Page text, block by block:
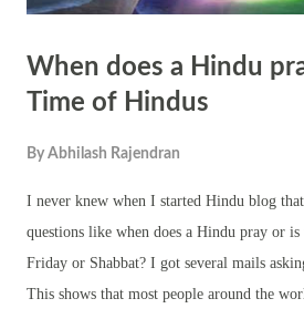
When does a Hindu
Time of Hindus
By Abhilash Rajendran
I never knew when I started Hindu blog
questions like when does a Hindu pray or
Friday or Shabbat? I got several mails
This shows that most people around the